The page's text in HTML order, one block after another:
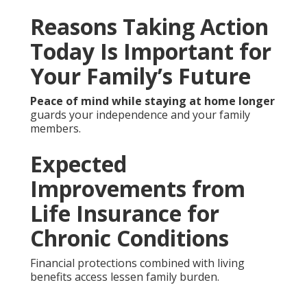
Reasons Taking Action
Today Is Important for
Your Family’s Future
Peace of mind while staying at home longer
guards your independence and your family
members.
Expected
Improvements from
Life Insurance for
Chronic Conditions
Financial protections combined with living
benefits access lessen family burden.